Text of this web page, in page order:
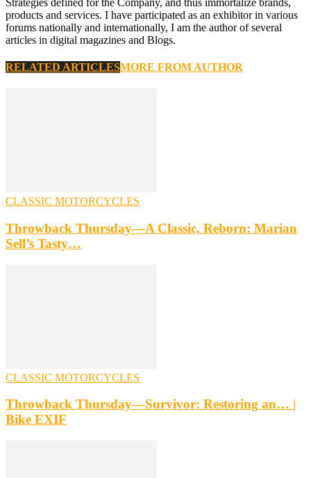
products and services. I have participated as an exhibitor in various
forums nationally and internationally, I am the author of several
articles in digital magazines and Blogs.
RELATED ARTICLESMORE FROM AUTHOR
CLASSIC MOTORCYCLES
Throwback Thursday—A Classic, Reborn: Marian
Sell’s Tasty…
CLASSIC MOTORCYCLES
Throwback Thursday—Survivor: Restoring an… |
Bike EXIF